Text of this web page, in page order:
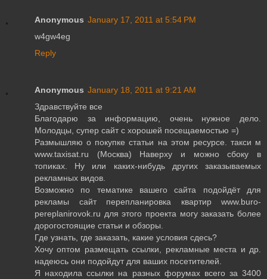
Anonymous January 17, 2011 at 5:54 PM
w4gw4eg
Reply
Anonymous January 18, 2011 at 9:21 AM
Здравствуйте все
Благодарю за информацию, очень нужное дело.
Молодцы, супер сайт с хорошей посещаемостью =)
Размышляю о покупке статьи на этом ресурсе. такси м
www.taxisat.ru (Москва) Наверху и можно сбоку в
топиках. Ну или каких-нибудь других заказываемых
рекламных видов.
Возможно по тематике вашего сайта подойдёт для
рекламы сайт перепланировка квартир www.buro-
pereplanirovok.ru для этого проекта могу заказать более
дорогостоящие статьи и обзоры.
Где узнать, где заказать, какие условия сдесь?
Хочу оптом размещать ссылки, рекламные места и др.
надеюсь они подойдут для ваших посетителей.
Я находила ссылки на разных форумах всего за 3400